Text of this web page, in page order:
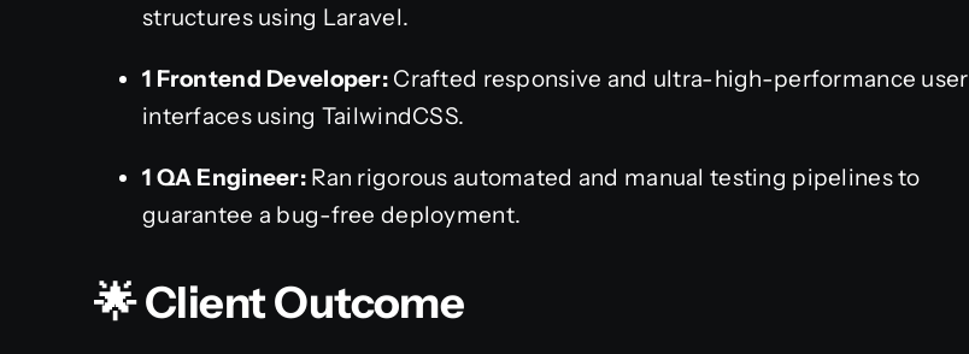
structures using Laravel.
1 Frontend Developer: Crafted responsive and ultra-high-performance user
interfaces using TailwindCSS.
1 QA Engineer: Ran rigorous automated and manual testing pipelines to
guarantee a bug-free deployment.
🌟 Client Outcome